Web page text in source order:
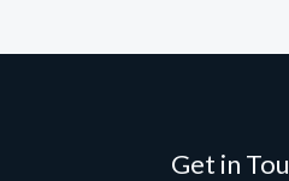
Get in